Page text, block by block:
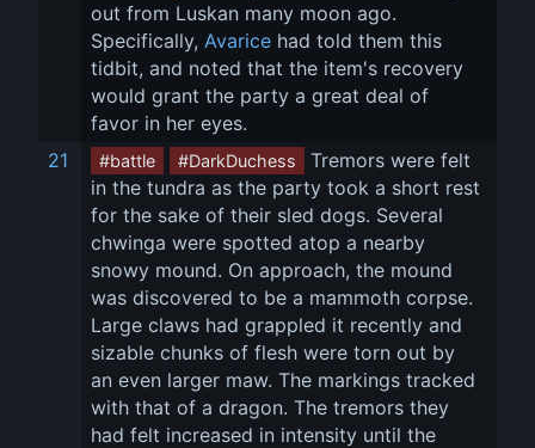
out from Luskan many moon ago.
Specifically, Avarice had told them this
tidbit, and noted that the item's recovery
would grant the party a great deal of
favor in her eyes.
21
#battle #DarkDuchess
Tremors were felt
in the tundra as the party took a short rest
for the sake of their sled dogs. Several
chwinga were spotted atop a nearby
snowy mound. On approach, the mound
was discovered to be a mammoth corpse.
Large claws had grappled it recently and
sizable chunks of flesh were torn out by
an even larger maw. The markings tracked
with that of a dragon. The tremors they
had felt increased in intensity until the